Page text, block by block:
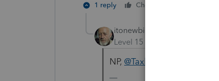
1 reply Cheers
itonewbie
Level 15
NP, @Taxbreak1809